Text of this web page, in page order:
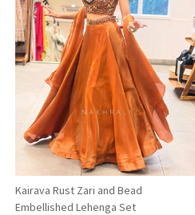
Loading...
Kairava Rust Zari and Bead
Embellished Lehenga Set